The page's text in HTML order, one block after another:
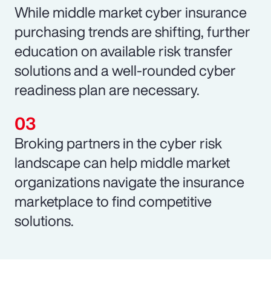
While middle market cyber insurance
purchasing trends are shifting, further
education on available risk transfer
solutions and a well-rounded cyber
readiness plan are necessary.
Broking partners in the cyber risk
landscape can help middle market
organizations navigate the insurance
marketplace to find competitive
solutions.